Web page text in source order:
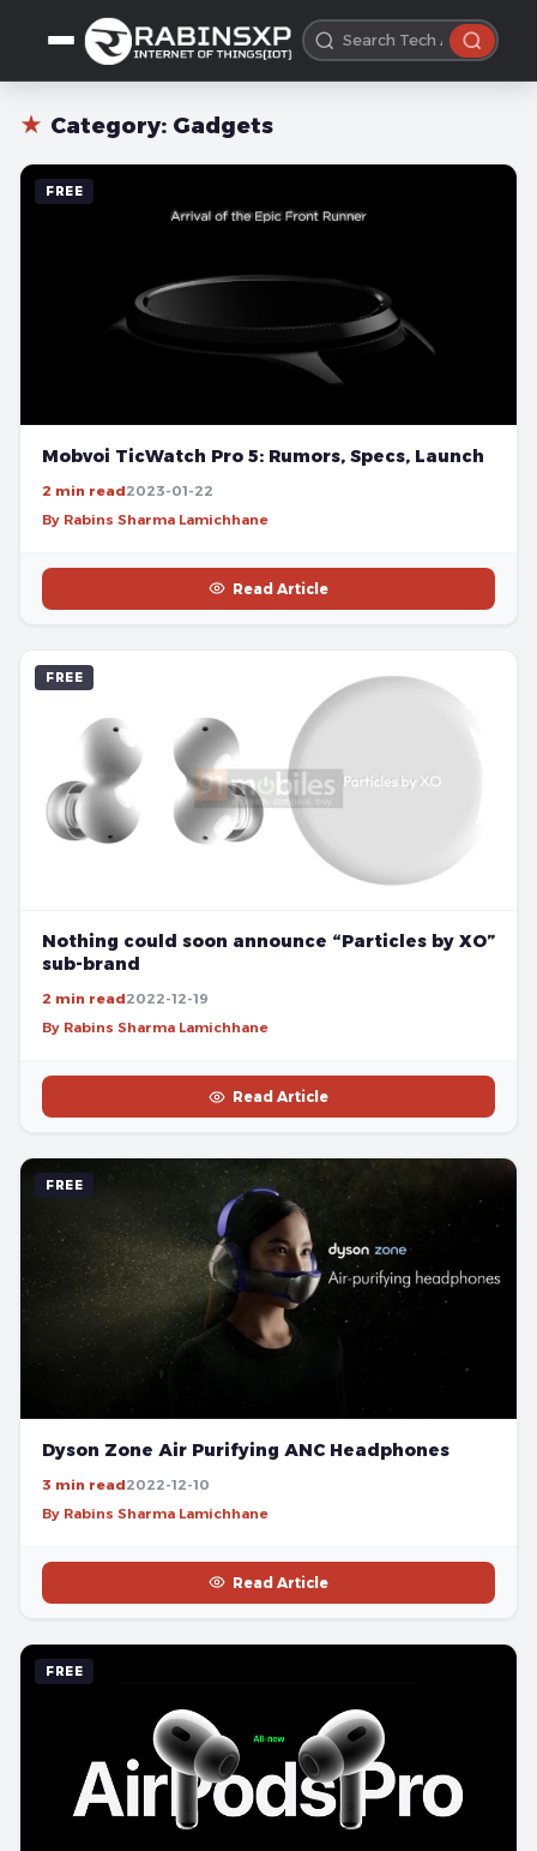
★ Category: Gadgets
FREE
Mobvoi TicWatch Pro 5: Rumors, Specs, Launch
2 min read2023-01-22
By Rabins Sharma Lamichhane
Read Article
FREE
Nothing could soon announce “Particles by XO”
sub-brand
2 min read2022-12-19
By Rabins Sharma Lamichhane
Read Article
FREE
Dyson Zone Air Purifying ANC Headphones
3 min read2022-12-10
By Rabins Sharma Lamichhane
Read Article
FREE